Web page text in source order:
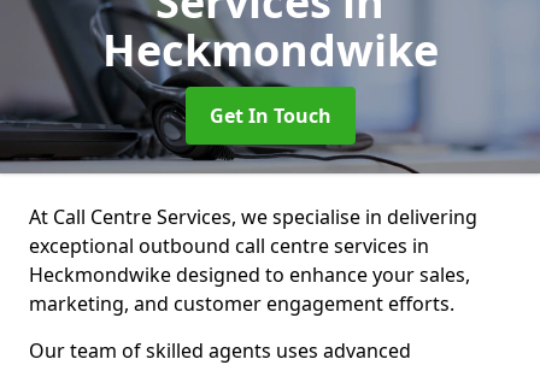
Heckmondwike
Get In Touch
At Call Centre Services, we specialise in delivering
exceptional outbound call centre services in
Heckmondwike designed to enhance your sales,
marketing, and customer engagement efforts.
Our team of skilled agents uses advanced